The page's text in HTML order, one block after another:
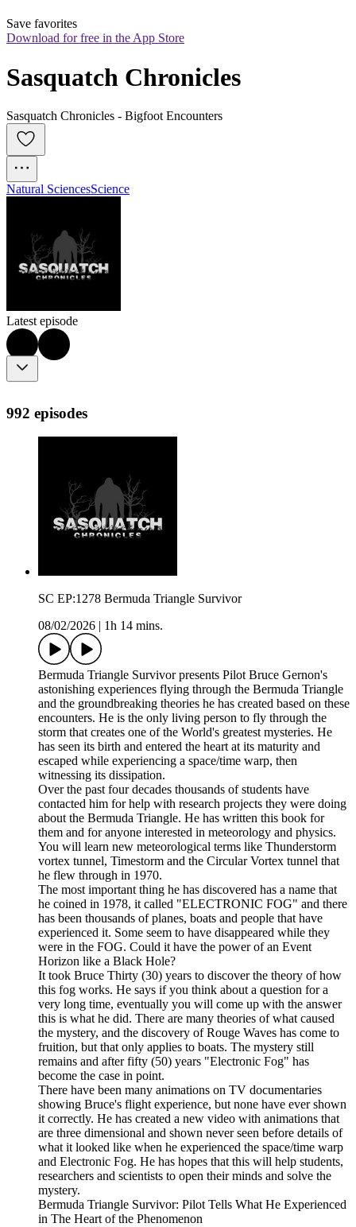
Save favorites
Download for free in the App Store
Sasquatch Chronicles
Sasquatch Chronicles - Bigfoot Encounters
Natural SciencesScience
Latest episode
992 episodes
SC EP:1278 Bermuda Triangle Survivor
08/02/2026
1h 14 mins.
Bermuda Triangle Survivor presents Pilot Bruce Gernon's
astonishing experiences flying through the Bermuda Triangle
and the groundbreaking theories he has created based on these
encounters. He is the only living person to fly through the
storm that creates one of the World's greatest mysteries. He
has seen its birth and entered the heart at its maturity and
escaped while experiencing a space/time warp, then
witnessing its dissipation.
Over the past four decades thousands of students have
contacted him for help with research projects they were doing
about the Bermuda Triangle. He has written this book for
them and for anyone interested in meteorology and physics.
You will learn new meteorological terms like Thunderstorm
vortex tunnel, Timestorm and the Circular Vortex tunnel that
he flew through in 1970.
The most important thing he has discovered has a name that
he coined in 1978, it called "ELECTRONIC FOG" and there
has been thousands of planes, boats and people that have
experienced it. Some seem to have disappeared while they
were in the FOG. Could it have the power of an Event
Horizon like a Black Hole?
It took Bruce Thirty (30) years to discover the theory of how
this fog works. He says if you think about a question for a
very long time, eventually you will come up with the answer
this is what he did. There are many theories of what caused
the mystery, and the discovery of Rouge Waves has come to
fruition, but that only applies to boats. The mystery still
remains and after fifty (50) years "Electronic Fog" has
become the case in point.
There have been many animations on TV documentaries
showing Bruce's flight experience, but none have ever shown
it correctly. He has created a new video with animations that
are three dimensional and shown never seen before details of
what it looked like when he experienced the space/time warp
and Electronic Fog. He has hopes that this will help students,
researchers and scientists to open their minds and solve the
mystery.
Bermuda Triangle Survivor: Pilot Tells What He Experienced
in The Heart of the Phenomenon